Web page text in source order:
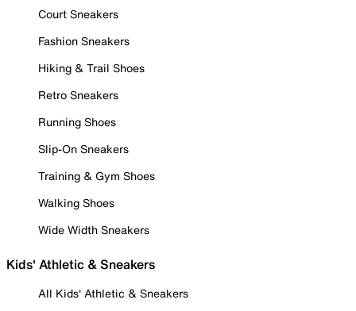
Court Sneakers
Fashion Sneakers
Hiking & Trail Shoes
Retro Sneakers
Running Shoes
Slip-On Sneakers
Training & Gym Shoes
Walking Shoes
Wide Width Sneakers
Kids' Athletic & Sneakers
All Kids' Athletic & Sneakers